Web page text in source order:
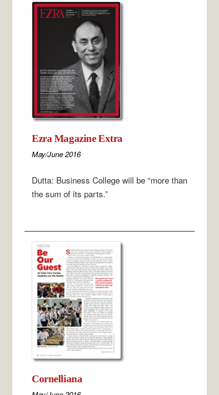
Ezra Magazine Extra
May/June 2016
Dutta: Business College will be “more than
the sum of its parts.”
Cornelliana